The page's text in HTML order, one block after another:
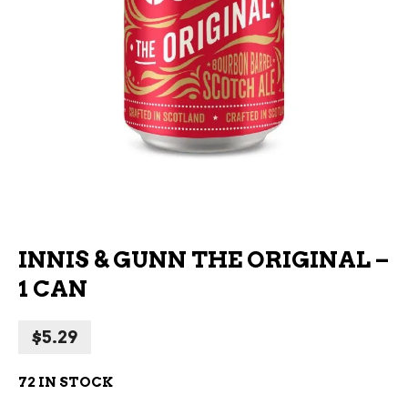
INNIS & GUNN THE ORIGINAL –
1 CAN
$5.29
72 IN STOCK